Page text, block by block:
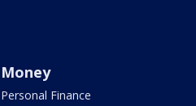
Money
Personal Finance